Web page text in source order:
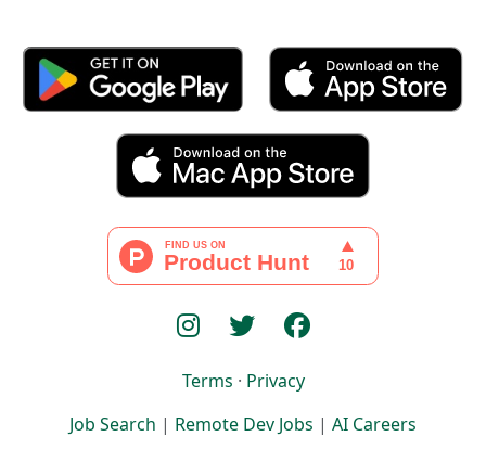
Terms · Privacy
Job Search | Remote Dev Jobs | AI Careers